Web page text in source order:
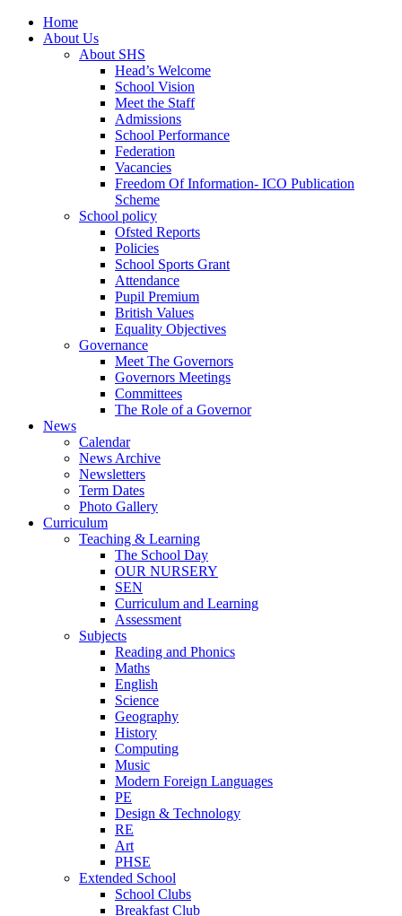
Home
About Us
About SHS
Head’s Welcome
School Vision
Meet the Staff
Admissions
School Performance
Federation
Vacancies
Freedom Of Information- ICO Publication
Scheme
School policy
Ofsted Reports
Policies
School Sports Grant
Attendance
Pupil Premium
British Values
Equality Objectives
Governance
Meet The Governors
Governors Meetings
Committees
The Role of a Governor
News
Calendar
News Archive
Newsletters
Term Dates
Photo Gallery
Curriculum
Teaching & Learning
The School Day
OUR NURSERY
SEN
Curriculum and Learning
Assessment
Subjects
Reading and Phonics
Maths
English
Science
Geography
History
Computing
Music
Modern Foreign Languages
PE
Design & Technology
RE
Art
PHSE
Extended School
School Clubs
Breakfast Club